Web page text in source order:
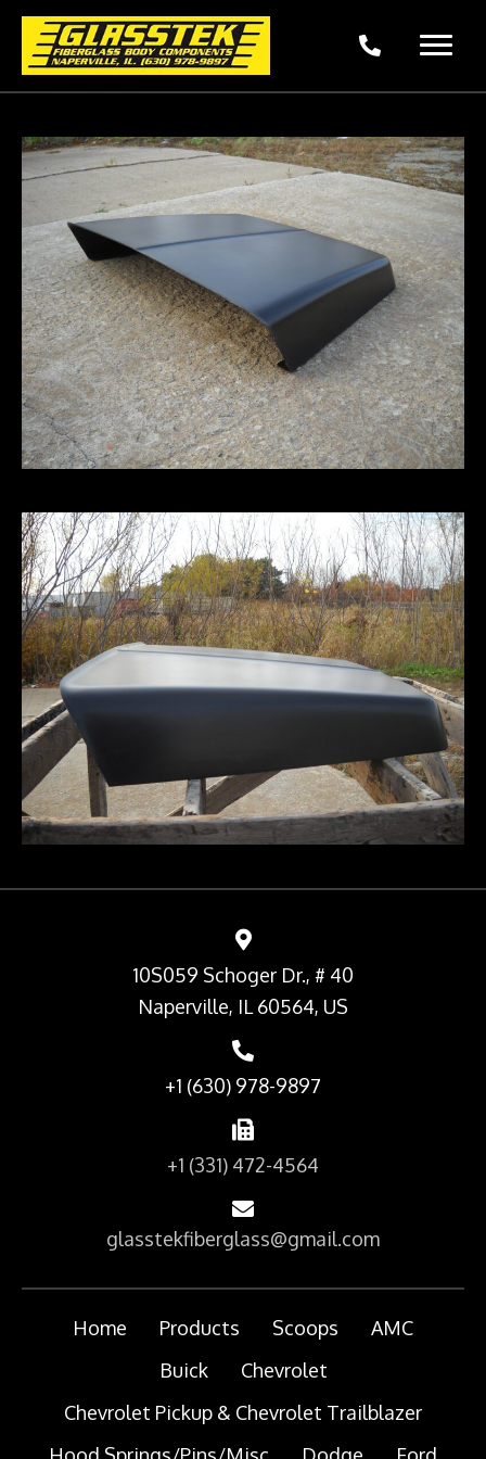
10S059 Schoger Dr., # 40
Naperville, IL 60564, US
+1 (630) 978-9897
+1 (331) 472-4564
glasstekfiberglass@gmail.com
Home Products Scoops
AMC
Buick
Chevrolet
Chevrolet Pickup & Chevrolet Trailblazer